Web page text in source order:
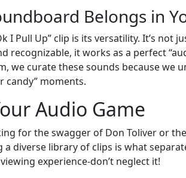
Belongs in
I Pull Up” clip is its versatility. It’s not
recognizable, it works as a perfect
we curate these sounds because we
candy” moments.
Audio Game
for the swagger of Don Toliver or
a diverse library of clips is what
experience-don’t neglect it!